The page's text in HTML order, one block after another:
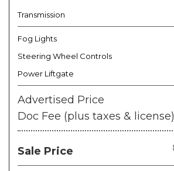
Transmission
Fog Lights
Steering Wheel Controls
Power Liftgate
Advertised Price
Doc Fee (plus taxes & license)
Sale Price